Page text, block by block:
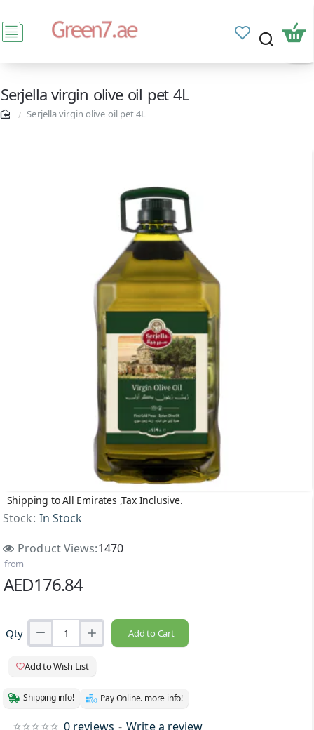
Serjella virgin olive oil pet 4L
Serjella virgin olive oil pet 4L
Shipping to All Emirates ,Tax Inclusive.
Stock: In Stock
Product Views:1470
0 reviews - Write a review
from
AED176.84
Qty Add to Cart
Add to Wish List
Shipping info! Pay Online. more info!